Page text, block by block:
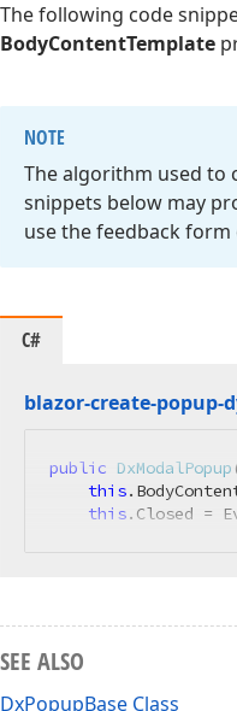
The following code
BodyContentTemplate
NOTE
The algorithm used to
snippets below may
use the feedback
C#
blazor-create-popup-
public DxModalPopup
this
this.Closed =
SEE ALSO
DxPopupBase Class